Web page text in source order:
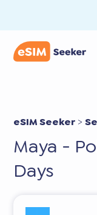
eSIM Seeker >
Maya -
Days